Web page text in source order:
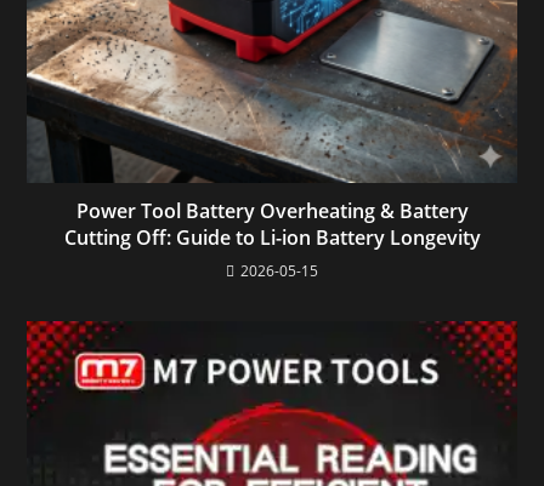
Power Tool Battery Overheating & Battery
Cutting Off: Guide to Li-ion Battery Longevity
2026-05-15